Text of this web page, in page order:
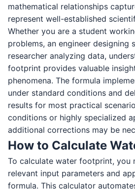
mathematical relationships
represent well-established
Whether you are a student
problems, an engineer designing
researcher analyzing data,
footprint provides valuable
phenomena. The formula
under standard conditions and
results for most practical
conditions or highly specialized
additional corrections may be
How to Calculate
To calculate water footprint, you
relevant input parameters and
formula. This calculator